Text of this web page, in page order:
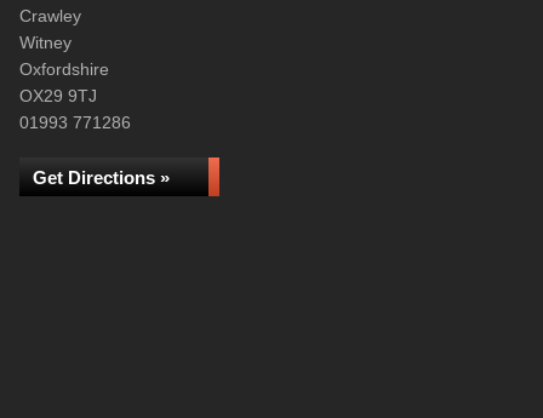
Crawley
Witney
Oxfordshire
OX29 9TJ
01993 771286
Get Directions »